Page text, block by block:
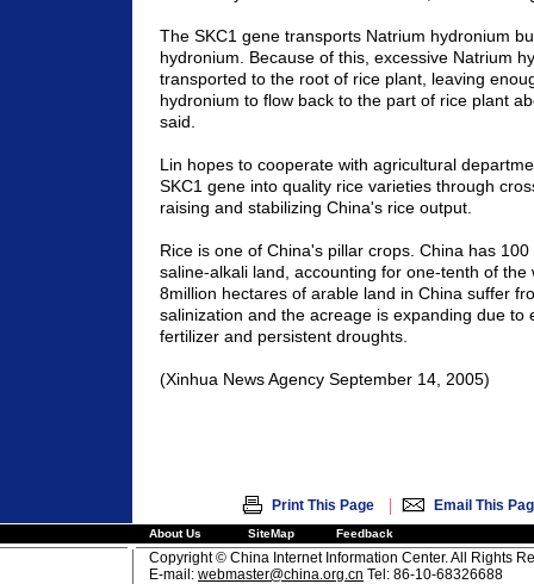
The SKC1 gene transports Natrium hydronium
hydronium. Because of this, excessive Natrium
transported to the root of rice plant, leaving
hydronium to flow back to the part of rice plant
said.
Lin hopes to cooperate with agricultural
SKC1 gene into quality rice varieties through
raising and stabilizing China's rice output.
Rice is one of China's pillar crops. China has
saline-alkali land, accounting for one-tenth of the
8million hectares of arable land in China suffer
salinization and the acreage is expanding due to
fertilizer and persistent droughts.
(Xinhua News Agency September 14, 2005)
Print This Page | Email This
About Us SiteMap Feedback
Copyright © China Internet Information Center. All Rights
E-mail: webmaster@china.org.cn Tel: 86-10-68326688